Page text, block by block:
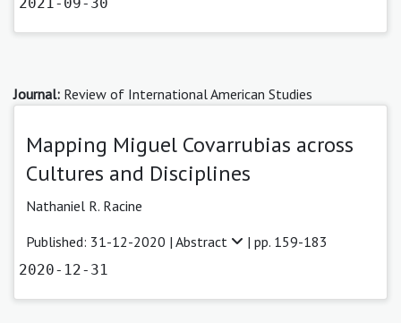
Journal: Review of International American Studies
Mapping Miguel Covarrubias across
Cultures and Disciplines
Nathaniel R. Racine
Published: 31-12-2020 | Abstract | pp. 159-183
2020-12-31